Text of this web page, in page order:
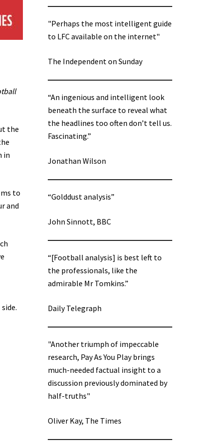
the
in
to
and
"Perhaps the most intelligent guide
to LFC available on the internet"
The Independent on Sunday
“An ingenious and intelligent look
beneath the surface to reveal what
the headlines too often don’t tell us.
Fascinating.”
Jonathan Wilson
“Golddust analysis”
John Sinnott, BBC
“[Football analysis] is best left to
the professionals, like the
admirable Mr Tomkins.”
Daily Telegraph
"Another triumph of impeccable
research, Pay As You Play brings
much-needed factual insight to a
discussion previously dominated by
half-truths"
Oliver Kay, The Times